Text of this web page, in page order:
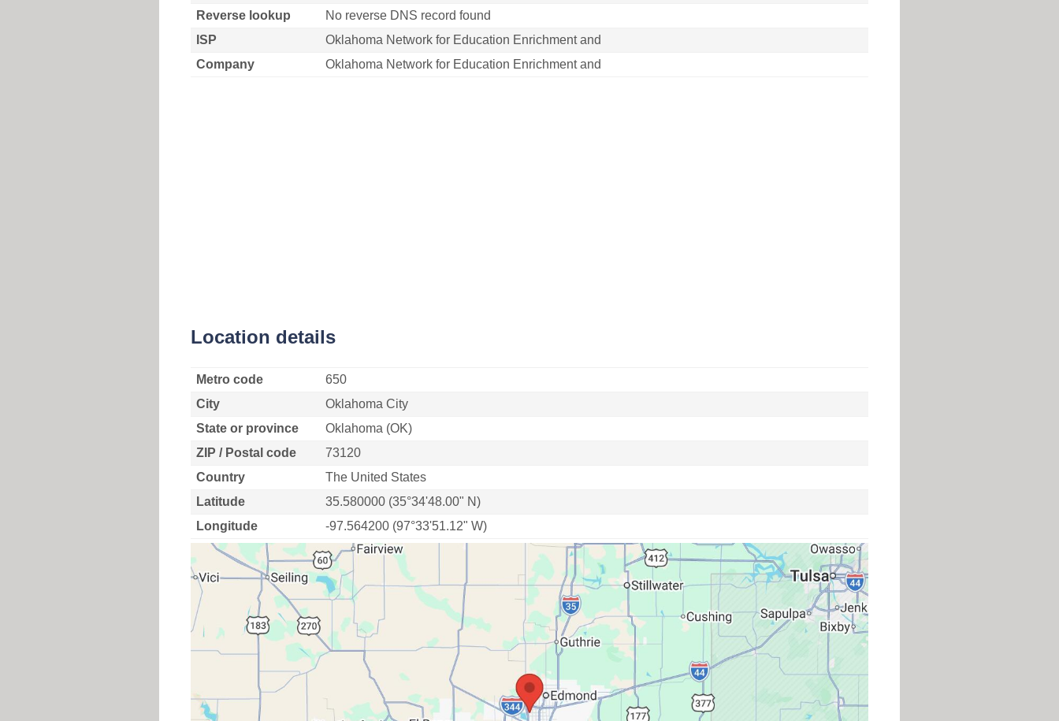
Reverse lookup
No reverse DNS record found
ISP
Oklahoma Network for Education Enrichment and
Company
Oklahoma Network for Education Enrichment and
Location details
Metro code
650
City
Oklahoma City
State or province
Oklahoma (OK)
ZIP / Postal code
73120
Country
The United States
Latitude
35.580000 (35°34'48.00" N)
Longitude
-97.564200 (97°33'51.12" W)